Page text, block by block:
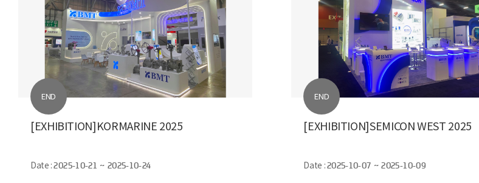
END
[EXHIBITION]KORMARINE 2025
Date :2025-10-21 ~ 2025-10-24
END
[EXHIBITION]SEMICON WEST 2025
Date :2025-10-07 ~ 2025-10-09